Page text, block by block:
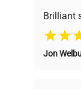
Brilliant
Jon